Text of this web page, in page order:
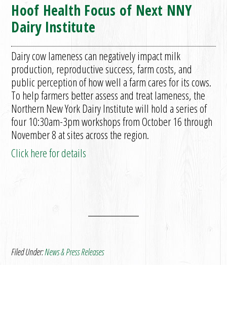
Hoof Health Focus of Next NNY
Dairy Institute
Dairy cow lameness can negatively impact milk
production, reproductive success, farm costs, and
public perception of how well a farm cares for its cows.
To help farmers better assess and treat lameness, the
Northern New York Dairy Institute will hold a series of
four 10:30am-3pm workshops from October 16 through
November 8 at sites across the region.
Click here for details
Filed Under:News & Press Releases